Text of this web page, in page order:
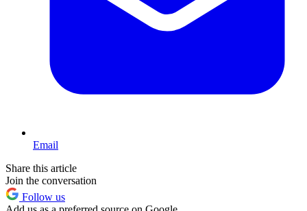
Email
Share this article
Join the conversation
Follow us